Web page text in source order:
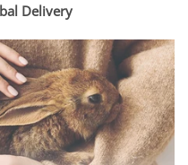
Delivery